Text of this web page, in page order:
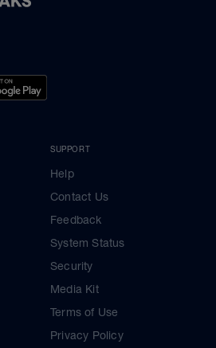
SUPPORT
Help
Contact Us
Feedback
System Status
Security
Media Kit
Terms of Use
Privacy Policy